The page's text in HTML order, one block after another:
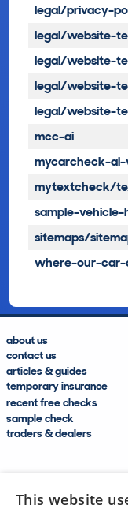
legal/privacy-
legal/website-
legal/website-
legal/website-
legal/website-
mcc-ai
mycarcheck-ai-
mytextcheck/
sample-
sitemaps/
where-our-
about us
contact us
articles & guides
temporary insurance
recent free checks
sample check
traders & dealers
This website